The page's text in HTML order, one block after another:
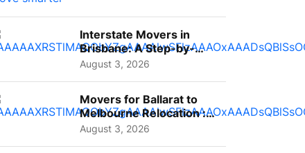
Interstate Movers in
Brisbane: A Step-by-
Step Guide for Families
August 3, 2026
Movers for Ballarat to
Melbourne Relocation :
A Complete Guide for ...
August 3, 2026